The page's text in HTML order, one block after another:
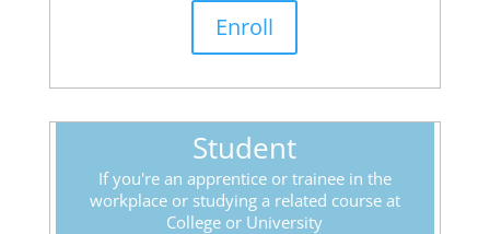
Enroll
Student
If you're an apprentice or trainee in the
workplace or studying a related course at
College or University